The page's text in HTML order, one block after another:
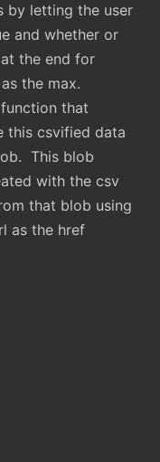
by letting the user
and whether or
the end for
the max.
that
this csvified data
This blob
with the csv
that blob using
as the href